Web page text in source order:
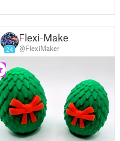
24
Flexi-Maker
@FlexiMaker